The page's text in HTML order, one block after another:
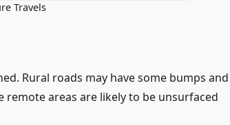
Travels
Rural roads may have some bumps and
remote areas are likely to be unsurfaced